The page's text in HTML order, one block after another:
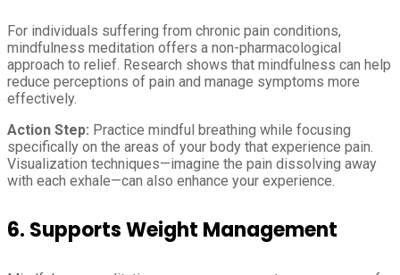
For individuals suffering from chronic pain conditions,
mindfulness meditation offers a non-pharmacological
approach to relief. Research shows that mindfulness can help
reduce perceptions of pain and manage symptoms more
effectively.
Action Step: Practice mindful breathing while focusing
specifically on the areas of your body that experience pain.
Visualization techniques—imagine the pain dissolving away
with each exhale—can also enhance your experience.
6. Supports Weight Management